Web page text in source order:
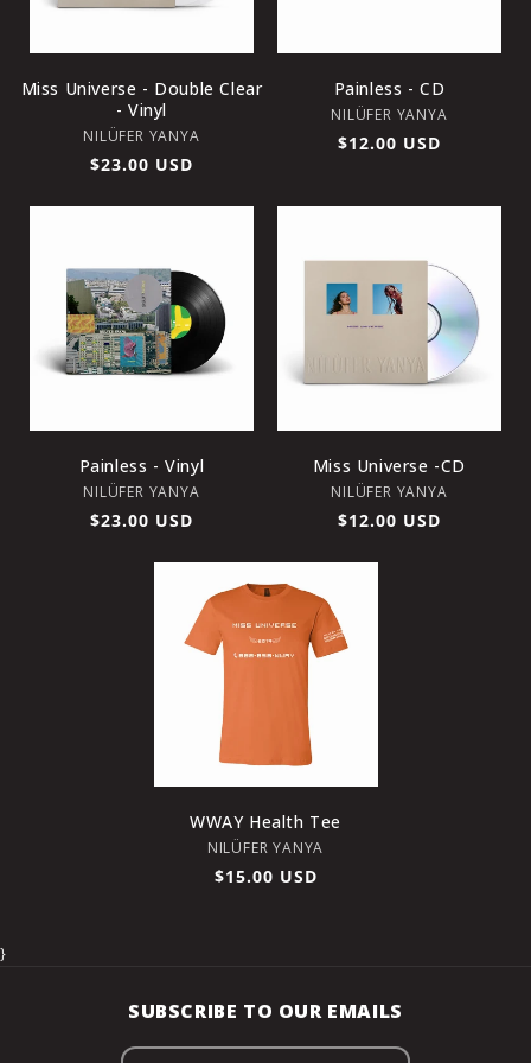
O
N
:
Miss Universe - Double Clear
- Vinyl
Vendor:
NILÜFER YANYA
Regular
$23.00 USD
Painless - CD
Vendor:
NILÜFER YANYA
Regular
$12.00 USD
Painless - Vinyl
Vendor:
NILÜFER YANYA
Regular
$23.00 USD
Miss Universe -CD
Vendor:
NILÜFER YANYA
Regular
$12.00 USD
WWAY Health Tee
Vendor:
NILÜFER YANYA
Regular
$15.00 USD
}
SUBSCRIBE TO OUR EMAILS